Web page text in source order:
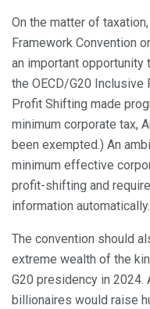
On the matter of
Framework Convention
an important opportunity
the OECD/G20 Inclusive
Profit Shifting made
minimum corporate tax,
been exempted.) An
minimum effective
profit-shifting and
information automatically.
The convention should
extreme wealth of the
G20 presidency in 2024.
billionaires would raise